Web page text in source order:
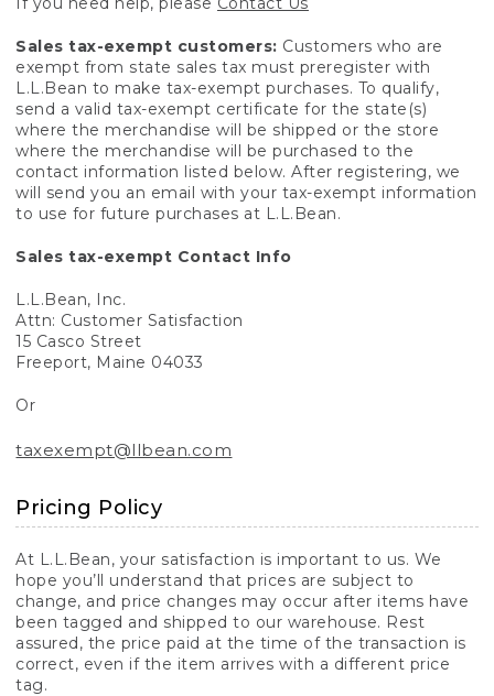
Sales tax-exempt customers: Customers who are
exempt from state sales tax must preregister with
L.L.Bean to make tax-exempt purchases. To qualify,
send a valid tax-exempt certificate for the state(s)
where the merchandise will be shipped or the store
where the merchandise will be purchased to the
contact information listed below. After registering, we
will send you an email with your tax-exempt information
to use for future purchases at L.L.Bean.
Sales tax-exempt Contact Info
L.L.Bean, Inc.
Attn: Customer Satisfaction
15 Casco Street
Freeport, Maine 04033
Or
taxexempt@llbean.com
Pricing Policy
At L.L.Bean, your satisfaction is important to us. We
hope you’ll understand that prices are subject to
change, and price changes may occur after items have
been tagged and shipped to our warehouse. Rest
assured, the price paid at the time of the transaction is
correct, even if the item arrives with a different price
tag.